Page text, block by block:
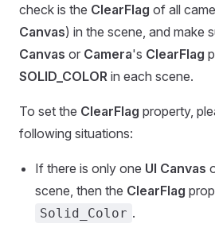
check is the ClearFlag of all
Canvas) in the scene, and make
Canvas or Camera's ClearFlag
SOLID_COLOR in each scene.
To set the ClearFlag property,
following situations:
If there is only one UI Canvas
scene, then the ClearFlag
Solid_Color .